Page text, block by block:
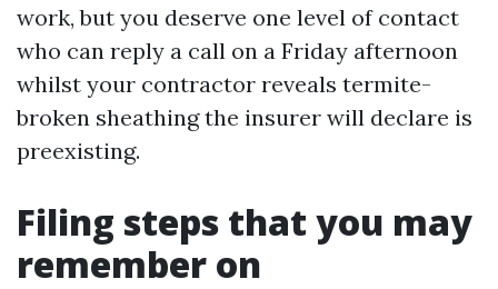
work, but you deserve one level of contact
who can reply a call on a Friday afternoon
whilst your contractor reveals termite-
broken sheathing the insurer will declare is
preexisting.
Filing steps that you may
remember on